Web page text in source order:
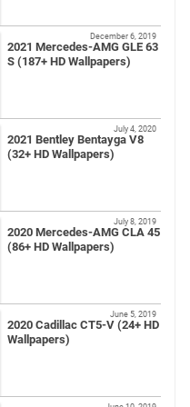
2021 Mercedes-AMG GLE 63
S (187+ HD Wallpapers)
December 6, 2019
2021 Bentley Bentayga V8
(32+ HD Wallpapers)
July 4, 2020
2020 Mercedes-AMG CLA 45
(86+ HD Wallpapers)
July 8, 2019
2020 Cadillac CT5-V (24+ HD
Wallpapers)
June 5, 2019